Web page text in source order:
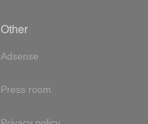
Other
Adsense
Press room